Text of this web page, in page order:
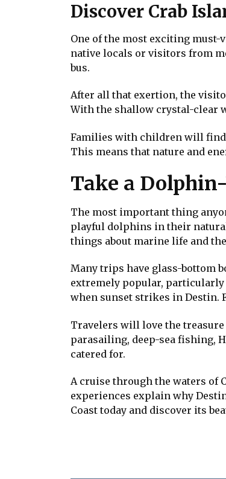
Discover Crab
One of the most exciting must-
native locals or visitors from
bus.
After all that exertion, the
With the shallow crystal-clear
Families with children will find
This means that nature and
Take a
The most important thing
playful dolphins in their
things about marine life and
Many trips have glass-bottom
extremely popular,
when sunset strikes in Destin.
Travelers will love the
parasailing, deep-sea fishing,
catered for.
A cruise through the waters of
experiences explain why
Coast today and discover its